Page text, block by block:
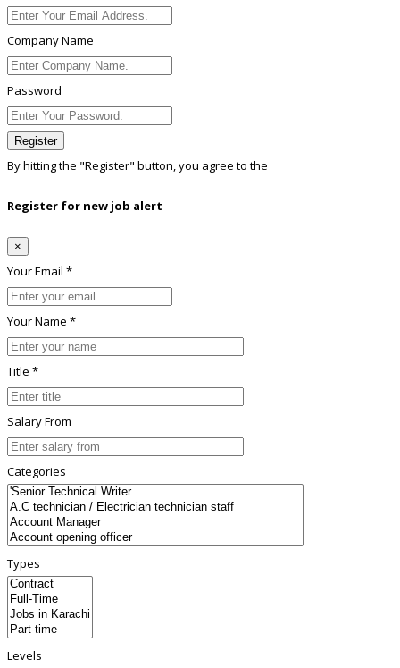
Company Name
Password
Register
By hitting the "Register" button, you agree to the
Register for new job alert
×
Your Email *
Your Name *
Title *
Salary From
Categories
Types
Levels